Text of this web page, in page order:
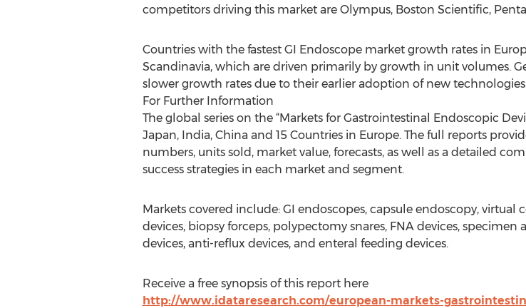
competitors driving this market are Olympus, Boston Scientific,
Countries with the fastest GI Endoscope market growth rates in
Scandinavia, which are driven primarily by growth in unit volumes.
slower growth rates due to their earlier adoption of new
For Further Information
The global series on the “Markets for Gastrointestinal Endoscopic
Japan, India, China and 15 Countries in Europe. The full reports
numbers, units sold, market value, forecasts, as well as a detailed
success strategies in each market and segment.
Markets covered include: GI endoscopes, capsule endoscopy,
devices, biopsy forceps, polypectomy snares, FNA devices,
devices, anti-reflux devices, and enteral feeding devices.
Receive a free synopsis of this report here
http://www.idataresearch.com/european-markets-